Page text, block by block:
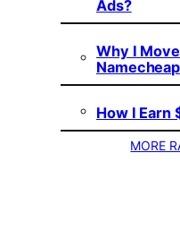
Ads?
Why I
How I Earn
MORE